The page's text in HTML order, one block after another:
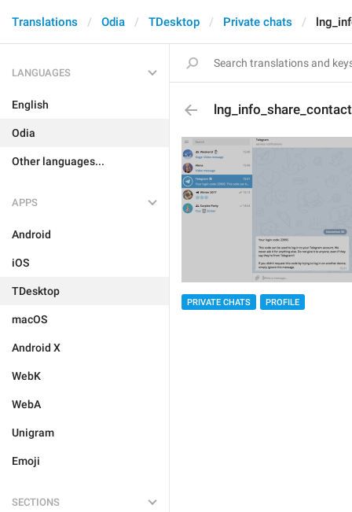
Translations Odia TDesktop Private chats
LANGUAGES
English
Odia
Other languages...
APPS
Android
iOS
TDesktop
macOS
Android X
WebK
WebA
Unigram
Emoji
SECTIONS
lng_info_share_contact
PRIVATE CHATS PROFILE